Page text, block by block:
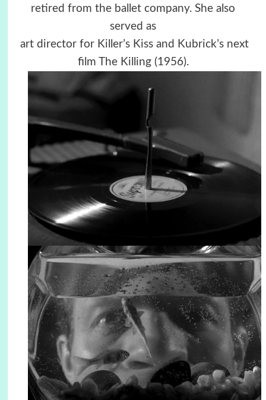
retired from the ballet company. She also
served as
art director for Killer’s Kiss and Kubrick’s next
film The Killing (1956).